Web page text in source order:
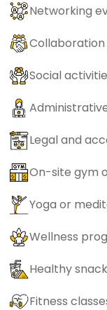
Networking
Social
Legal and
On-site gym
Yoga or
Wellness
Healthy
Fitness